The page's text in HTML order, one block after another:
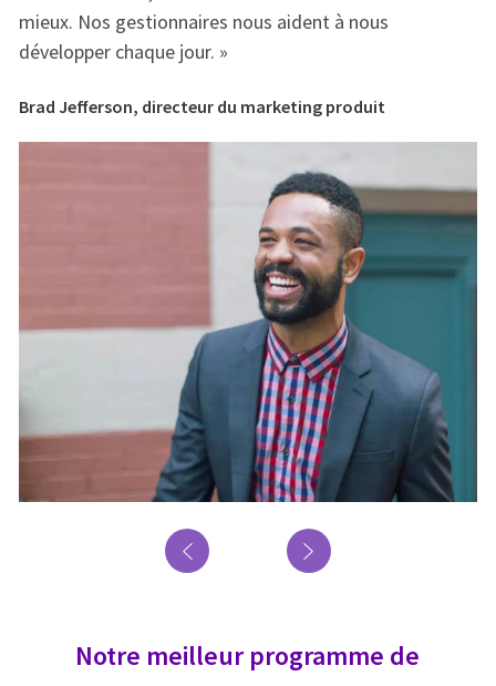
mieux. Nos gestionnaires nous aident à nous
développer chaque jour. »
Brad Jefferson, directeur du marketing produit
Notre meilleur programme de